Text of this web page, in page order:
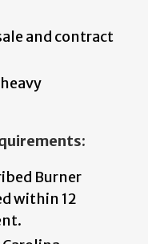
and contract
Burner
within 12